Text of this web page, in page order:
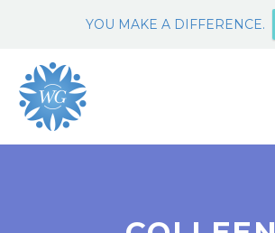
YOU MAKE A DIFFERENCE.